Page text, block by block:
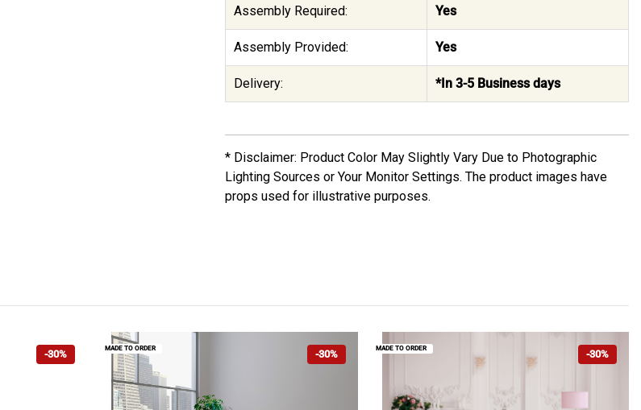
Assembly Required: Yes
Assembly Provided: Yes
Delivery: *In 3-5 Business days
* Disclaimer: Product Color May Slightly Vary Due to Photographic
Lighting Sources or Your Monitor Settings. The product images have
props used for illustrative purposes.
-30% -30%
MADE TO ORDER -30%
MADE TO ORDER